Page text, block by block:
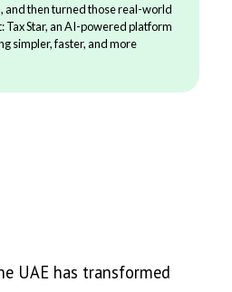
and then turned those real-world
Tax Star, an AI-powered platform
simpler, faster, and more
UAE has transformed